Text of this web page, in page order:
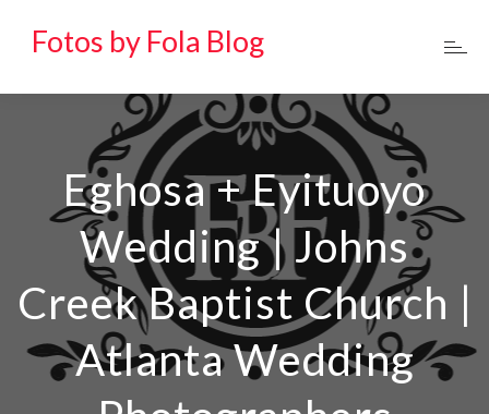
Fotos by Fola Blog
Eghosa + Eyituoyo
Wedding | Johns
Creek Baptist Church |
Atlanta Wedding